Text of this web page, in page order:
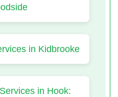
in Kidbrooke
in Hook: